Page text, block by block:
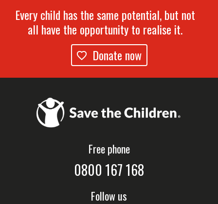
Every child has the same potential, but not
all have the opportunity to realise it.
Donate now
Free phone
0800 167 168
Follow us